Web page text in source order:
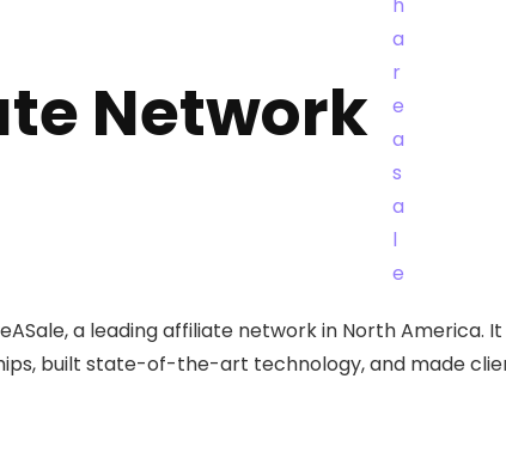
Network
a leading affiliate network in North America.
built state-of-the-art technology, and made